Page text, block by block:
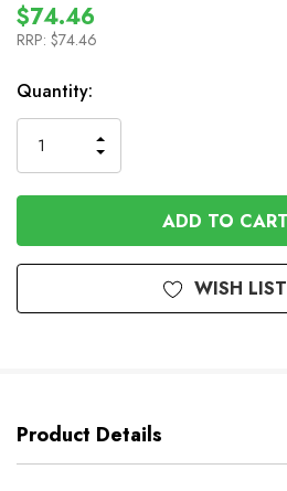
$74.46
RRP: $74.46
In
Stock
Quantity:
QUANTITY
OF
UNDEFINED
INCREASE
QUANTITY
OF
UNDEFINED
WISH LIST
Product Details